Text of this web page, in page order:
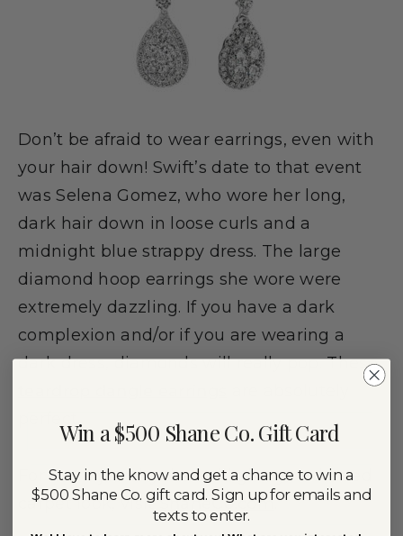
Don’t be afraid to wear earrings, even with
your hair down! Swift’s date to that event
was Selena Gomez, who wore her long,
dark hair down in loose curls and a
midnight blue strappy dress. The large
diamond hoop earrings she wore were
extremely dazzling. If you have a dark
complexion and/or if you are wearing a
dark dress, diamonds will really pop. These
For more jewelry that will give you the red
carpet look, visitShaneCo.com.
Win a $500 Shane Co. Gift Card
Stay in the know and get a chance to win a
$500 Shane Co. gift card. Sign up for emails and
texts to enter.